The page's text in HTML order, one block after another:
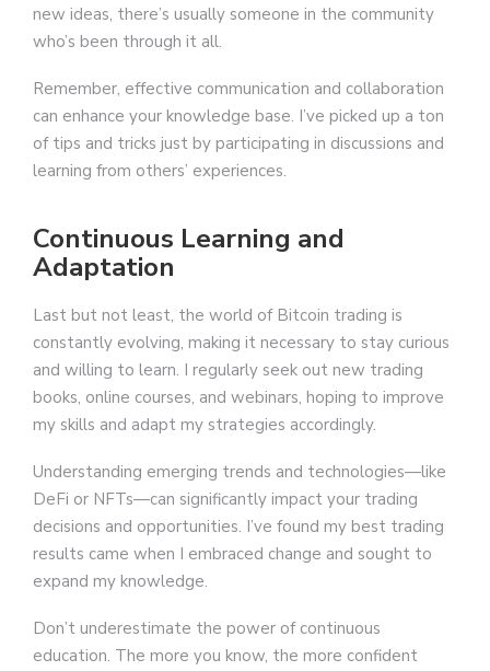
new ideas, there’s usually someone in the community
who’s been through it all.
Remember, effective communication and collaboration
can enhance your knowledge base. I’ve picked up a ton
of tips and tricks just by participating in discussions and
learning from others’ experiences.
Continuous Learning and
Adaptation
Last but not least, the world of Bitcoin trading is
constantly evolving, making it necessary to stay curious
and willing to learn. I regularly seek out new trading
books, online courses, and webinars, hoping to improve
my skills and adapt my strategies accordingly.
Understanding emerging trends and technologies—like
DeFi or NFTs—can significantly impact your trading
decisions and opportunities. I’ve found my best trading
results came when I embraced change and sought to
expand my knowledge.
Don’t underestimate the power of continuous
education. The more you know, the more confident